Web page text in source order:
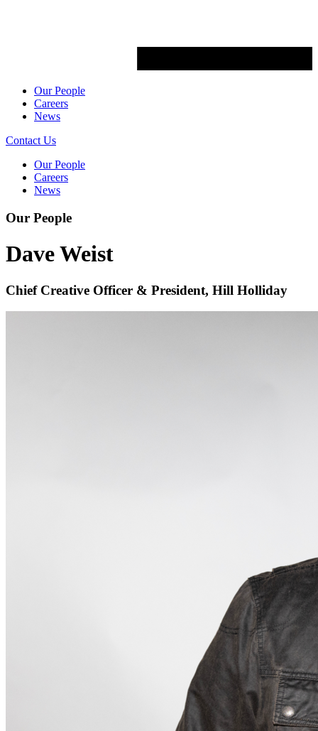
Our People
Careers
News
Contact Us
Our People
Careers
News
Our People
Dave Weist
Chief Creative Officer & President, Hill Holliday